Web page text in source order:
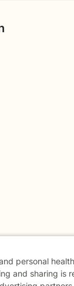
personal
and sharing is